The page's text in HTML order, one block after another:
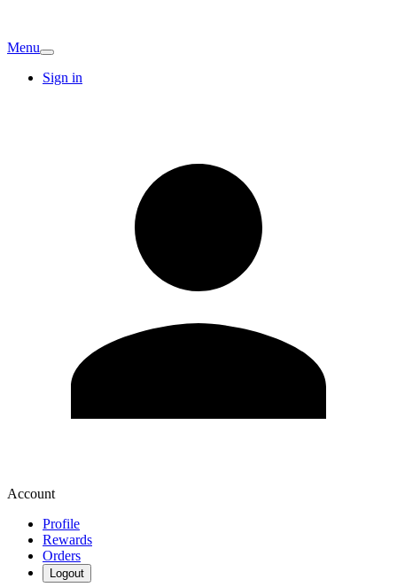
Menu
Sign in
Account
Profile
Rewards
Orders
Logout